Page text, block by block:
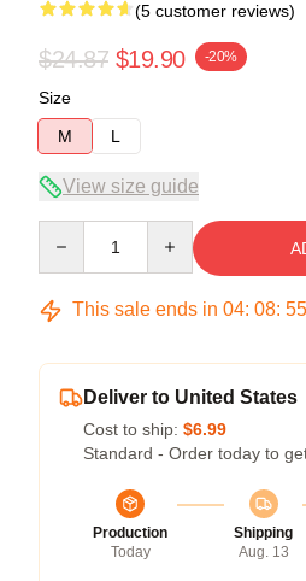
(5 customer reviews)
$24.87 $19.90 -20%
Size
M
L
View size guide
This sale ends in 04: 08: 54
Deliver to United States
Cost to ship: $6.99
Standard - Order today to
Production
Today
Shipping
Aug. 13